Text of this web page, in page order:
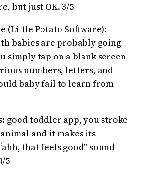
but just OK. 3/5
(Little Potato Software):
babies are probably going
simply tap on a blank screen
numbers, letters, and
baby fail to learn from
good toddler app, you stroke
and it makes its
that feels good” sound
5